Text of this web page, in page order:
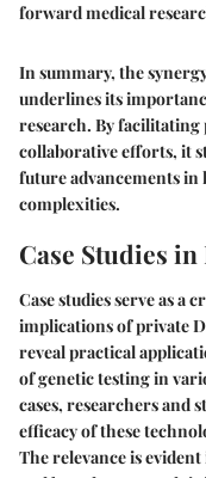
forward medical
In summary, the
underlines its
research. By
collaborative efforts, it
future advancements
complexities.
Case Studies
Case studies serve as a
implications of private
reveal practical
of genetic testing in
cases, researchers and
efficacy of these
The relevance is